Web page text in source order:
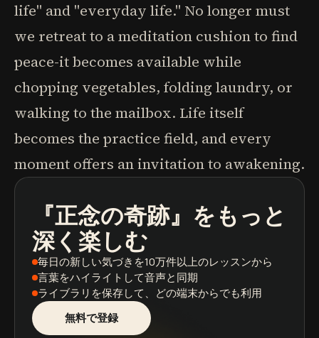
life" and "everyday life." No longer must
we retreat to a meditation cushion to find
peace-it becomes available while
chopping vegetables, folding laundry, or
walking to the mailbox. Life itself
becomes the practice field, and every
moment offers an invitation to awakening.
『正念の奇跡』 をもっと
深く楽しむ
毎日の新しい気づき を10万件以上のレッスンから
言葉をハイライト して音声と同期
ライブラリを保存して、どの端末からでも利用
無料で登録
ポッドキャスト
本の要約
学習パス